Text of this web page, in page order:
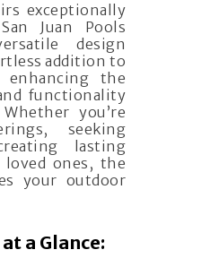
exceptionally
Juan Pools
design
addition to
enhancing the
functionality
you’re
seeking
lasting
ones, the
your outdoor
a Glance: